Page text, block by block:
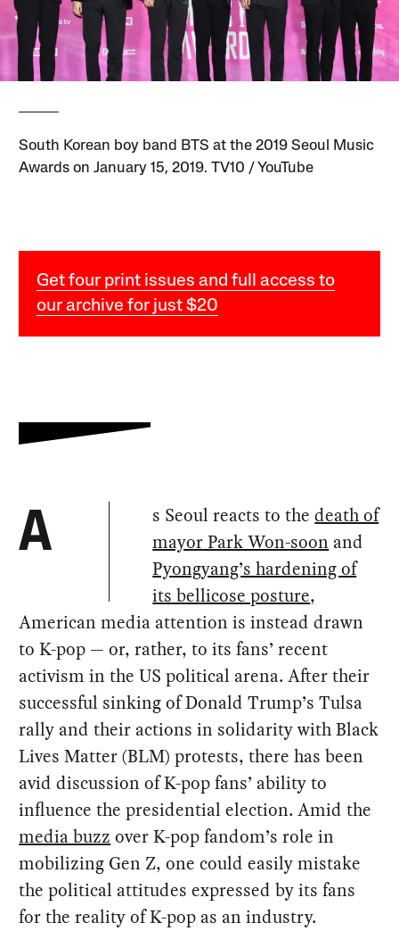
South Korean boy band BTS at the 2019 Seoul Music
Awards on January 15, 2019. TV10 / YouTube
Get four print issues and full access to
our archive for just $20
A s Seoul reacts to thedeath of
mayor Park Won-soon and
Pyongyang’s hardening of
its bellicose posture,
American media attention is instead drawn
to K-pop — or, rather, to its fans’ recent
activism in the US political arena. After their
successful sinking of Donald Trump’s Tulsa
rally and their actions in solidarity with Black
Lives Matter (BLM) protests, there has been
avid discussion of K-pop fans’ ability to
influence the presidential election. Amid the
media buzz over K-pop fandom’s role in
mobilizing Gen Z, one could easily mistake
the political attitudes expressed by its fans
for the reality of K-pop as an industry.